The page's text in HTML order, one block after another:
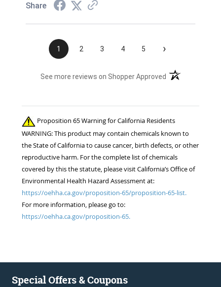
Share
1 2 3 4 5 ›
See more reviews on Shopper Approved (opens in a new
Proposition 65 Warning for California Residents
WARNING: This product may contain chemicals known to
the State of California to cause cancer, birth defects, or other
reproductive harm. For the complete list of chemicals
covered by this the statute, please visit California’s Office of
Environmental Health Hazard Assessment at:
https://oehha.ca.gov/proposition-65/proposition-65-list.
For more information, please go to:
https://oehha.ca.gov/proposition-65.
Special Offers & Coupons